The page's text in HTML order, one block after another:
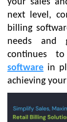
next level,
billing
needs and
continues
software in
achieving